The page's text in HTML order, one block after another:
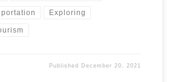
Exploring
Published December 20, 2021